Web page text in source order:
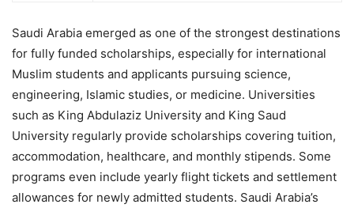
Saudi Arabia emerged as one of the strongest destinations
for fully funded scholarships, especially for international
Muslim students and applicants pursuing science,
engineering, Islamic studies, or medicine. Universities
such as King Abdulaziz University and King Saud
University regularly provide scholarships covering tuition,
accommodation, healthcare, and monthly stipends. Some
programs even include yearly flight tickets and settlement
allowances for newly admitted students. Saudi Arabia’s